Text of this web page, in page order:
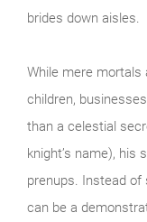
brides down aisles.
While mere
children,
than a celestial
knight’s name), his
prenups. Instead
can be a